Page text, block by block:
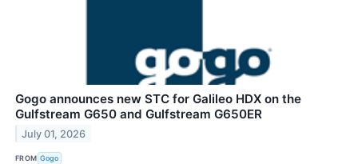
Gogo announces new STC for Galileo HDX on the
Gulfstream G650 and Gulfstream G650ER
July 01, 2026
FROM Gogo